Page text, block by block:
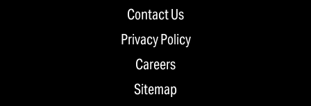
Contact Us
Privacy Policy
Careers
Sitemap